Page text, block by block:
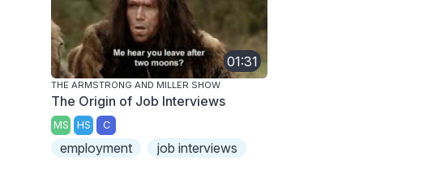
01:31
THE ARMSTRONG AND MILLER SHOW
The Origin of Job Interviews
MS HS C
employment job interviews